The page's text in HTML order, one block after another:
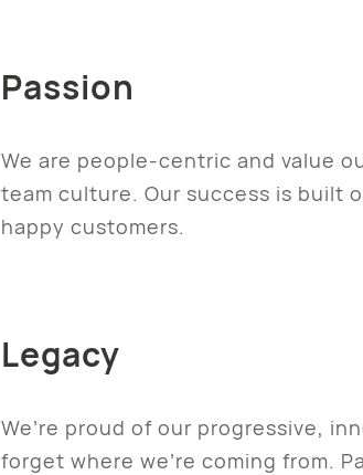
Passion
We are people-centric and value
team culture. Our success is built
happy customers.
Legacy
We’re proud of our progressive,
forget where we’re coming from.